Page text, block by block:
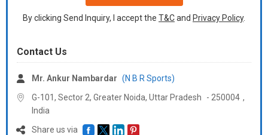
By clicking Send Inquiry, I accept the T&Cand Privacy Policy.
Contact Us
Mr. Ankur Nambardar (N B R Sports)
G-101, Sector 2, Greater Noida, Uttar Pradesh - 250004 ,
India
Share us via